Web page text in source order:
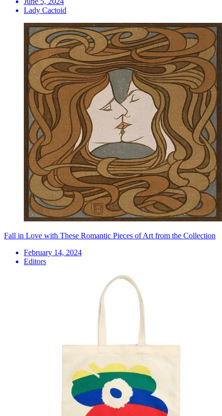
Lady Cactoid
Fall in Love with These Romantic Pieces of Art from the Collection
February 14, 2024
Editors